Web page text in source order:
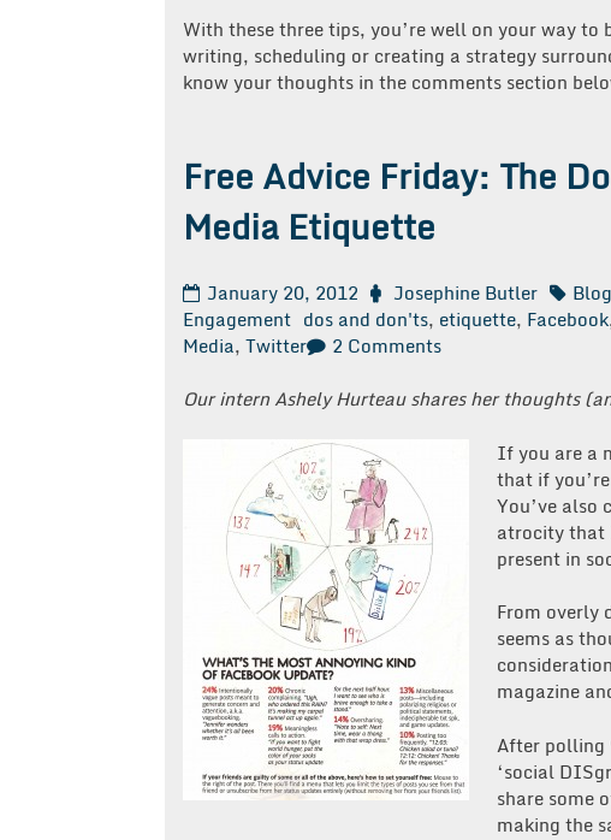
With these three tips, you’re well on your way
writing, scheduling or creating a strategy
know your thoughts in the comments section
Free Advice Friday: The
Media Etiquette
January 20, 2012 Josephine Butler Blog
Engagement dos and don'ts, etiquette, Facebook
Media, Twitter 2 Commentson
Advice
Etiquette
Our intern Ashely Hurteau shares her thoughts
If you are a
that if
You’ve also
atrocity that
present in
From overly
seems as
magazine
After polling
‘social
share some
making the